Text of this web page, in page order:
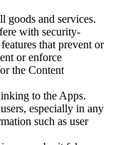
goods and services.
with security-
that prevent or
or enforce
the Content
to the Apps.
especially in any
such as user